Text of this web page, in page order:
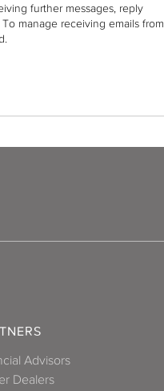
further messages, reply
manage receiving emails from
Advisors
Dealers